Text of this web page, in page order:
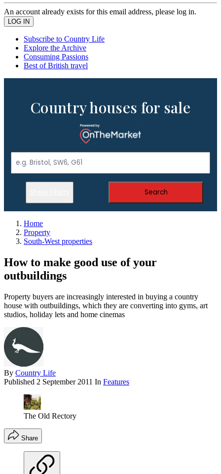
An account already exists for this email address, please log in.
Subscribe to Country Life
Explore the Archive
Consuming Passions
Best of British travel
Country houses for sale
Search
Home
Property
South-West properties
How to make good use of your
outbuildings
Property buyers are increasingly interested in buying a country
house with outbuildings, which they are converting into gyms, art
studios, holiday lets and home cinemas
By Country Life
Published 2 September 2011 In Features
The Old Rectory
Share